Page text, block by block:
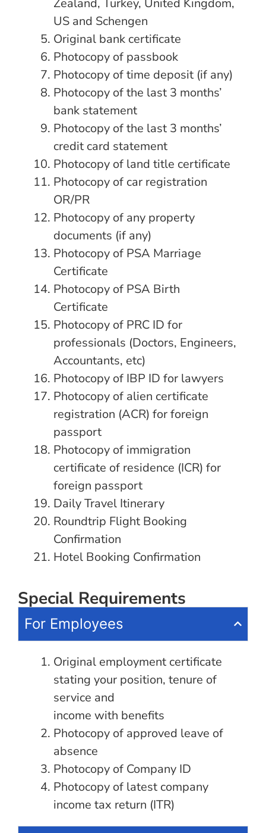
US and Schengen
Original bank certificate
Photocopy of passbook
Photocopy of time deposit (if any)
Photocopy of the last 3 months’
bank statement
Photocopy of the last 3 months’
credit card statement
Photocopy of land title certificate
Photocopy of car registration
OR/PR
Photocopy of any property
documents (if any)
Photocopy of PSA Marriage
Certificate
Photocopy of PSA Birth
Certificate
Photocopy of PRC ID for
professionals (Doctors, Engineers,
Accountants, etc)
Photocopy of IBP ID for lawyers
Photocopy of alien certificate
registration (ACR) for foreign
passport
Photocopy of immigration
certificate of residence (ICR) for
foreign passport
Daily Travel Itinerary
Roundtrip Flight Booking
Confirmation
Hotel Booking Confirmation
Special Requirements
For Employees
Original employment certificate
stating your position, tenure of
service and
income with benefits
Photocopy of approved leave of
absence
Photocopy of Company ID
Photocopy of latest company
income tax return (ITR)